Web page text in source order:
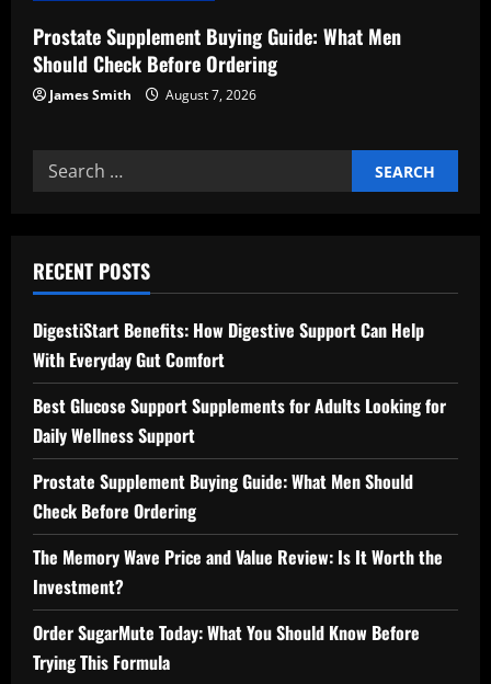
Prostate Supplement Buying Guide: What Men
Should Check Before Ordering
James Smith August 7, 2026
Search
for:
RECENT POSTS
DigestiStart Benefits: How Digestive Support Can Help
With Everyday Gut Comfort
Best Glucose Support Supplements for Adults Looking for
Daily Wellness Support
Prostate Supplement Buying Guide: What Men Should
Check Before Ordering
The Memory Wave Price and Value Review: Is It Worth the
Investment?
Order SugarMute Today: What You Should Know Before
Trying This Formula